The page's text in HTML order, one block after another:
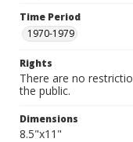
Time Period
1970-1979
Rights
There are no
the public.
Dimensions
8.5"x11"